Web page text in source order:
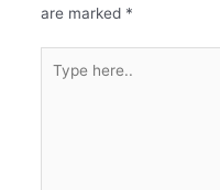
are marked *
here..